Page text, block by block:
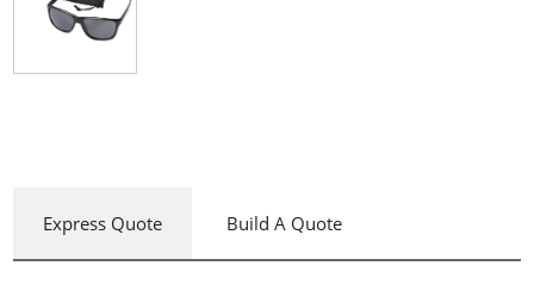
Express Quote Build A Quote